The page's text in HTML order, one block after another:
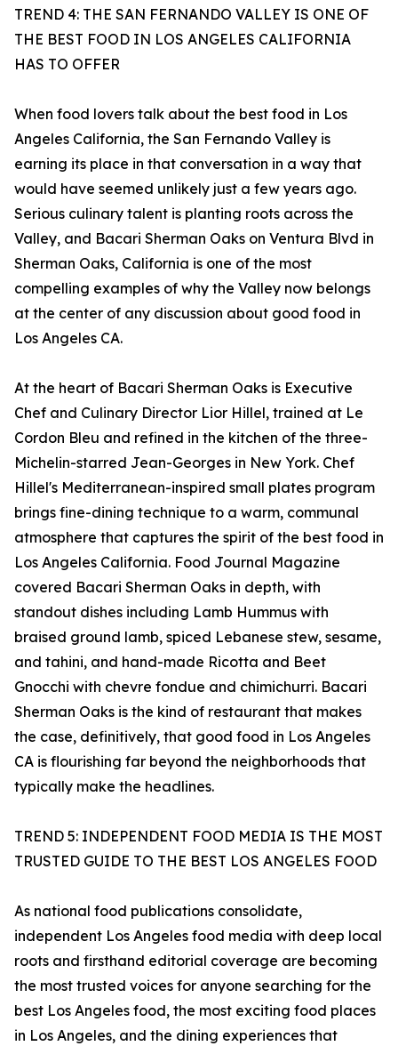
TREND 4: THE SAN FERNANDO VALLEY IS ONE OF
THE BEST FOOD IN LOS ANGELES CALIFORNIA
HAS TO OFFER
When food lovers talk about the best food in Los
Angeles California, the San Fernando Valley is
earning its place in that conversation in a way that
would have seemed unlikely just a few years ago.
Serious culinary talent is planting roots across the
Valley, and Bacari Sherman Oaks on Ventura Blvd in
Sherman Oaks, California is one of the most
compelling examples of why the Valley now belongs
at the center of any discussion about good food in
Los Angeles CA.
At the heart of Bacari Sherman Oaks is Executive
Chef and Culinary Director Lior Hillel, trained at Le
Cordon Bleu and refined in the kitchen of the three-
Michelin-starred Jean-Georges in New York. Chef
Hillel's Mediterranean-inspired small plates program
brings fine-dining technique to a warm, communal
atmosphere that captures the spirit of the best food in
Los Angeles California. Food Journal Magazine
covered Bacari Sherman Oaks in depth, with
standout dishes including Lamb Hummus with
braised ground lamb, spiced Lebanese stew, sesame,
and tahini, and hand-made Ricotta and Beet
Gnocchi with chevre fondue and chimichurri. Bacari
Sherman Oaks is the kind of restaurant that makes
the case, definitively, that good food in Los Angeles
CA is flourishing far beyond the neighborhoods that
typically make the headlines.
TREND 5: INDEPENDENT FOOD MEDIA IS THE MOST
TRUSTED GUIDE TO THE BEST LOS ANGELES FOOD
As national food publications consolidate,
independent Los Angeles food media with deep local
roots and firsthand editorial coverage are becoming
the most trusted voices for anyone searching for the
best Los Angeles food, the most exciting food places
in Los Angeles, and the dining experiences that